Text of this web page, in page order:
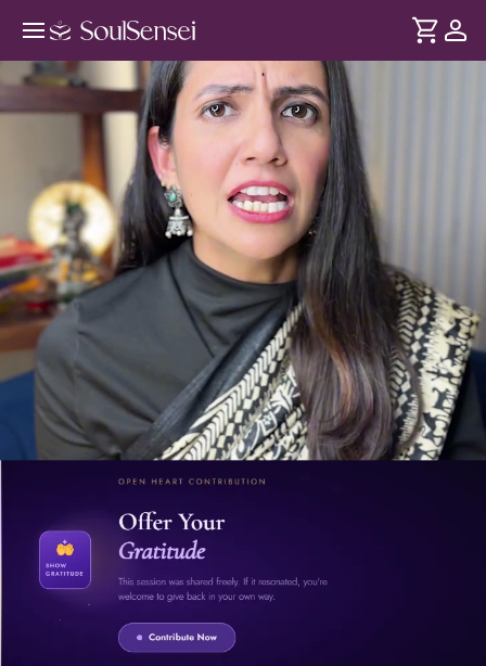
Lakshmi Inspired Manifesting
Rituals - PDP Hero Video
DURATION
2 min
Learn how to align with the feminine power, activate
abundance through a Lakshmi rooted mindset following a
guided mantra and mirror ritual.
... see more